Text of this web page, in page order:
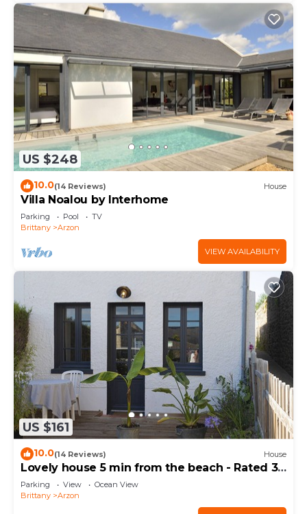
US $248
10.0(14 Reviews) House
Villa Noalou by Interhome
Parking Pool
TV
Brittany
Arzon
VIEW AVAILABILITY
US $161
10.0(14 Reviews) House
Lovely house 5 min from the beach - Rated 3
stars
Parking View
Ocean View
Brittany
Arzon